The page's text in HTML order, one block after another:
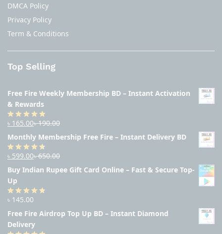
DMCA Policy
Privacy Policy
Term & Conditions
Top Selling
Free Fire Weekly Membership BD – Instant Activation
& Rewards
Rated4.94
out of 5
৳ 165.00৳190.00
Monthly Membership Free Fire – Instant Delivery BD
Rated
4.56
out
of 5
৳ 599.00৳650.00
Buy Indian Rupee Gift Card Online – Fast & Secure Top-
Up
Rated4.63
out of 5
৳ 145.00
Free Fire Airdrop Top Up BD – Instant Diamond
Delivery